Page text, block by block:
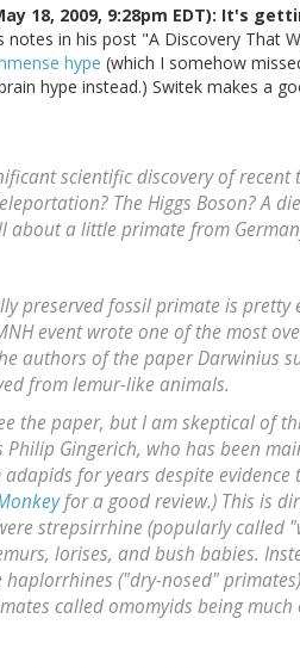
18, 2009, 9:28pm EDT): It's
notes in his post "A Discovery That
hype (which I somehow
hype instead.) Switek makes a
scientific discovery of
The Higgs Boson? A
about a little primate from
preserved fossil primate is
event wrote one of the most
authors of the paper Darwinius
from lemur-like animals.
the paper, but I am skeptical of
Philip Gingerich, who has been
for years despite evidence
for a good review.) This is
strepsirrhine (popularly called
lorises, and bush babies.
haplorrhines ("dry-nosed"
called omomyids being